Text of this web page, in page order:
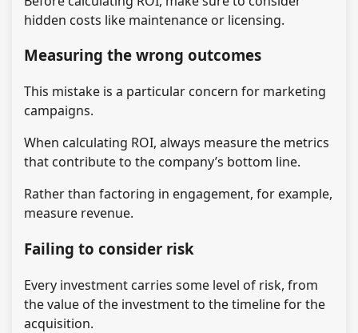
hidden costs like maintenance or licensing.
Measuring the wrong outcomes
This mistake is a particular concern for marketing
campaigns.
When calculating ROI, always measure the metrics
that contribute to the company’s bottom line.
Rather than factoring in engagement, for example,
measure revenue.
Failing to consider risk
Every investment carries some level of risk, from
the value of the investment to the timeline for the
acquisition.